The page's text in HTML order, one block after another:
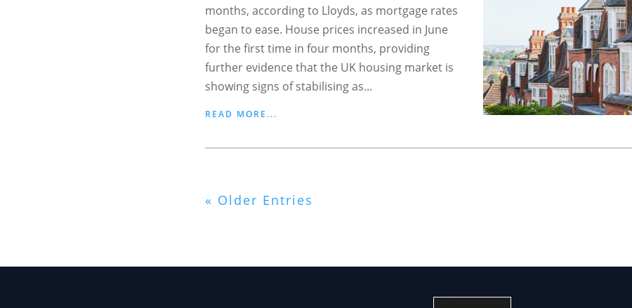
months, according to Lloyds, as mortgage rates
began to ease. House prices increased in June
for the first time in four months, providing
further evidence that the UK housing market is
showing signs of stabilising as...
READ MORE...
« Older Entries